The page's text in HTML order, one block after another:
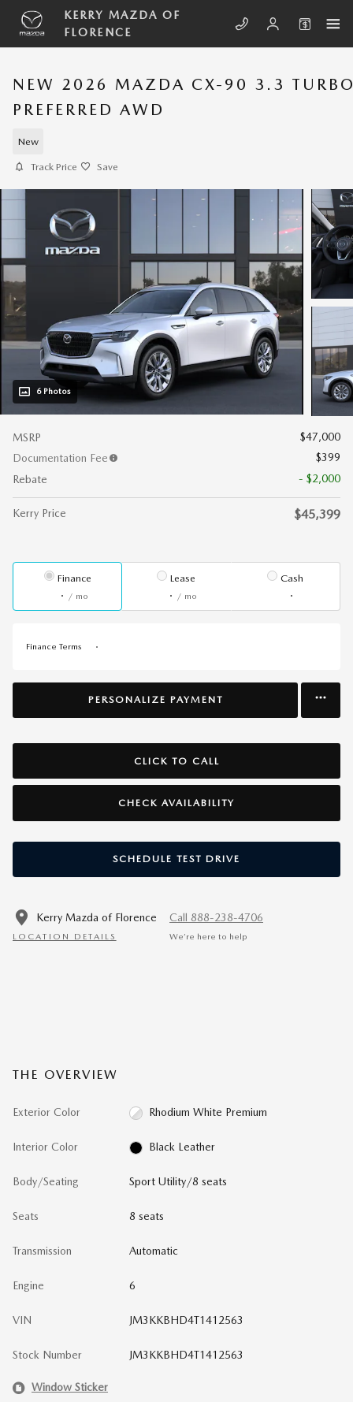
Skip to main content
KERRY MAZDA OF
FLORENCE
NEW 2026 MAZDA CX-90 3.3
PREFERRED AWD
New
Track Price Save
6 Photos
MSRP
$47,000
Documentation Fee
$399
Rebate
- $2,000
Kerry Price $45,399
Finance
/ mo
Lease
/ mo
Cash
Finance Terms
PERSONALIZE PAYMENT
CLICK TO CALL
CHECK AVAILABILITY
SCHEDULE TEST DRIVE
Kerry Mazda of Florence
LOCATION DETAILS
Call 888-238-4706
We’re here to help
THE OVERVIEW
Exterior Color Rhodium White Premium
Interior Color Black Leather
Body/Seating Sport Utility/8 seats
Seats 8 seats
Transmission Automatic
Engine 6
VIN JM3KKBHD4T1412563
Stock Number JM3KKBHD4T1412563
Window Sticker